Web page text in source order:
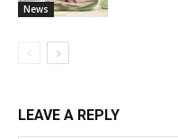
News
LEAVE A REPLY